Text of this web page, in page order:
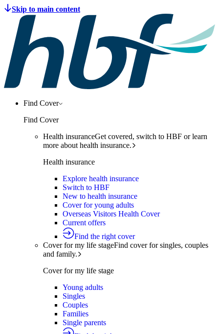
Find Cover
Find Cover
Health insuranceGet covered, switch to HBF or learn
more about health insurance.
Health insurance
Explore health insurance
Switch to HBF
New to health insurance
Cover for young adults
Overseas Visitors Health Cover
Current offers
Find the right cover
Cover for my life stageFind cover for singles, couples
and family.
Cover for my life stage
Young adults
Singles
Couples
Families
Single parents